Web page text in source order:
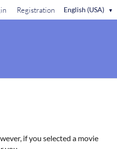
English (USA) ▼
Registration
if you selected a movie